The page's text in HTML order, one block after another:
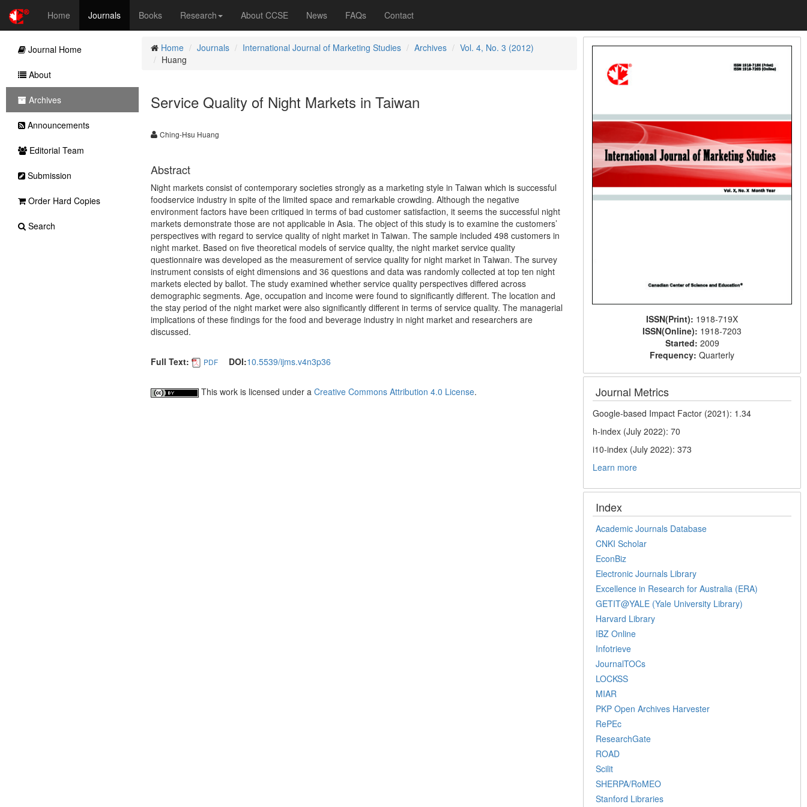
Home Journals Books Research About CCSE News FAQs Contact
Home Journals International Journal of Marketing Studies Archives
Vol. 4, No. 3 (2012)
Huang
Service Quality of Night Markets in Taiwan
Ching-Hsu Huang
Abstract
Night markets consist of contemporary societies strongly as a marketing style in Taiwan which is successful
foodservice industry in spite of the limited space and remarkable crowding. Although the negative
environment factors have been critiqued in terms of bad customer satisfaction, it seems the successful night
markets demonstrate those are not applicable in Asia. The object of this study is to examine the customers’
perspectives with regard to service quality of night market in Taiwan. The sample included 498 customers in
night market. Based on five theoretical models of service quality, the night market service quality
questionnaire was developed as the measurement of service quality for night market in Taiwan. The survey
instrument consists of eight dimensions and 36 questions and data was randomly collected at top ten night
markets elected by ballot. The study examined whether service quality perspectives differed across
demographic segments. Age, occupation and income were found to significantly different. The location and
the stay period of the night market were also significantly different in terms of service quality. The managerial
implications of these findings for the food and beverage industry in night market and researchers are
discussed.
Full Text: PDF DOI:10.5539/ijms.v4n3p36
This work is licensed under a Creative Commons Attribution 4.0 License.
ISSN(Print): 1918-719X
ISSN(Online): 1918-7203
Started: 2009
Frequency:Quarterly
Journal Metrics
Google-based Impact Factor (2021): 1.34
h-index (July 2022): 70
i10-index (July 2022): 373
Learn more
Index
Academic Journals Database
CNKI Scholar
EconBiz
Electronic Journals Library
Excellence in Research for Australia (ERA)
GETIT@YALE (Yale University Library)
Harvard Library
IBZ Online
Infotrieve
JournalTOCs
LOCKSS
MIAR
PKP Open Archives Harvester
RePEc
ResearchGate
ROAD
Scilit
SHERPA/RoMEO
Stanford Libraries
Journal Home
About
Archives
Announcements
Editorial Team
Submission
Order Hard Copies
Search